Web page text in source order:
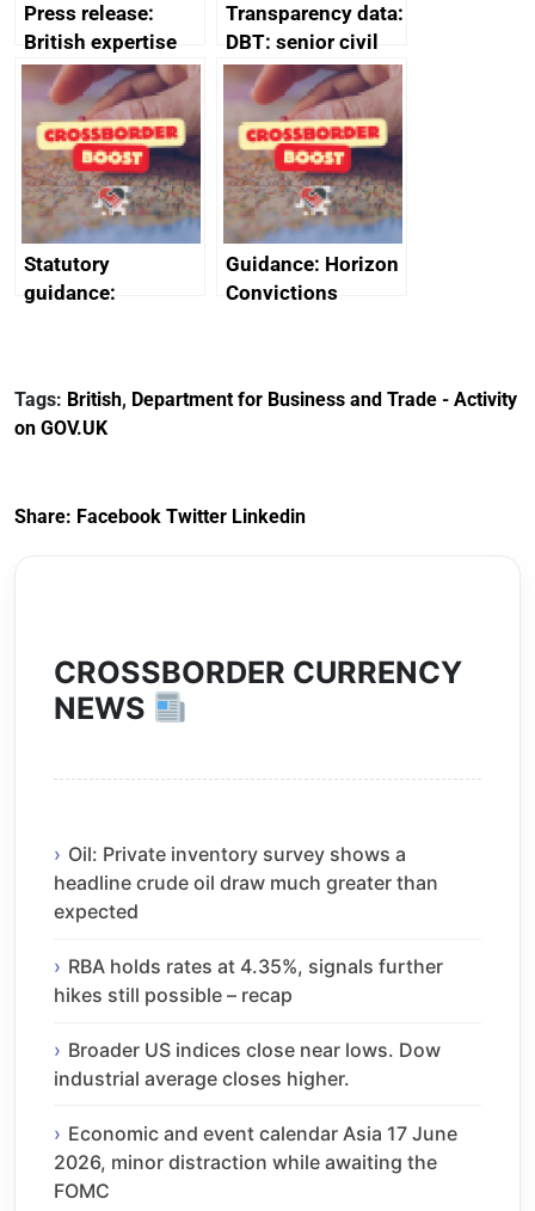
Press release:
British expertise
enlisted to
promote cultural
heritage and
creativity in Saudi
Arabia
Transparency data:
DBT: senior civil
service
declarations of
outside interests
Statutory
guidance:
(Preferential Trade
Arrangements) (EU
Guidance: Horizon
Convictions
Tags: British, Department for Business and Trade - Activity
on GOV.UK
Share: Facebook Twitter Linkedin
CROSSBORDER CURRENCY
NEWS
Oil: Private inventory survey shows a
headline crude oil draw much greater than
expected
RBA holds rates at 4.35%, signals further
hikes still possible – recap
Broader US indices close near lows. Dow
industrial average closes higher.
Economic and event calendar Asia 17 June
2026, minor distraction while awaiting the
FOMC